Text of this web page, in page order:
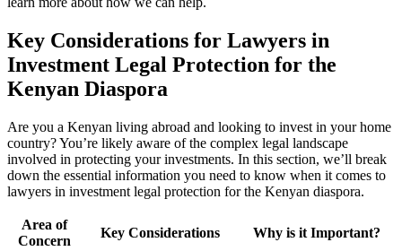
Key Considerations for Lawyers in
Investment Legal Protection for the
Kenyan Diaspora
Are you a Kenyan living abroad and looking to invest in your home
country? You’re likely aware of the complex legal landscape
involved in protecting your investments. In this section, we’ll break
down the essential information you need to know when it comes to
lawyers in investment legal protection for the Kenyan diaspora.
Area of
Concern
Key Considerations Why is it Important?